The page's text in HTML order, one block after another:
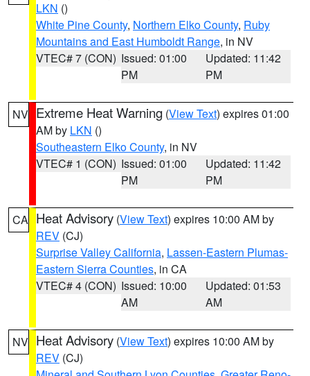
LKN ()
White Pine County, Northern Elko County, Ruby
Mountains and East Humboldt Range, in NV
VTEC# 7 (CON) Issued: 01:00
PM
Updated: 11:42
PM
NV Extreme Heat Warning (View Text) expires 01:00
AM by LKN ()
Southeastern Elko County, in NV
VTEC# 1 (CON) Issued: 01:00
PM
Updated: 11:42
PM
CA Heat Advisory (View Text) expires 10:00 AM by
REV (CJ)
Surprise Valley California, Lassen-Eastern Plumas-
Eastern Sierra Counties, in CA
VTEC# 4 (CON) Issued: 10:00
AM
Updated: 01:53
AM
NV Heat Advisory (View Text) expires 10:00 AM by
REV (CJ)